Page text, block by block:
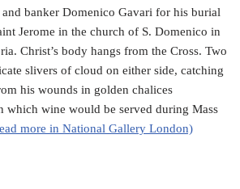
banker Domenico Gavari for his burial
Jerome in the church of S. Domenico in
Christ’s body hangs from the Cross. Two
slivers of cloud on either side, catching
his wounds in golden chalices
which wine would be served during Mass
more in National Gallery London)